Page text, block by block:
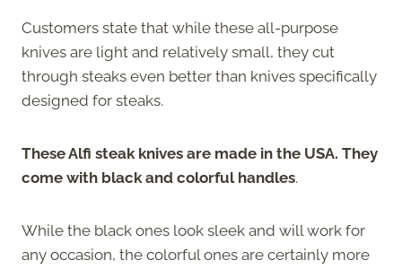
Customers state that while these all-purpose
knives are light and relatively small, they cut
through steaks even better than knives specifically
designed for steaks.
These Alfi steak knives are made in the USA. They
come with black and colorful handles.
While the black ones look sleek and will work for
any occasion, the colorful ones are certainly more